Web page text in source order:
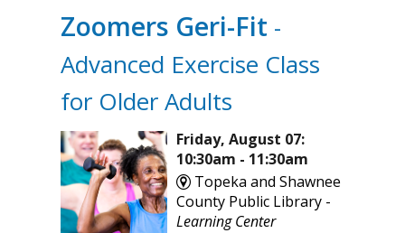
Zoomers Geri-Fit -
Advanced Exercise Class
for Older Adults
Friday, August 07:
10:30am - 11:30am
Topeka and Shawnee
County Public Library -
Learning Center